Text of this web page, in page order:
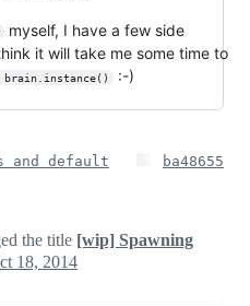
myself, I have a few side
it will take me some time to
brain.instance() :-)
and default
ba48655
the title [wip] Spawning
18, 2014